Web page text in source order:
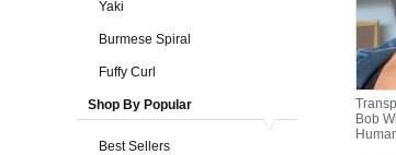
Yaki
Burmese Spiral
Fuffy Curl
Shop By Popular
Best Sellers
Bob